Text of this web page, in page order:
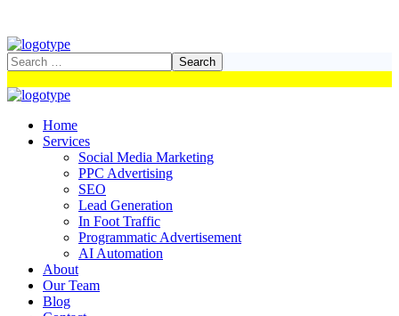
Home
Services
Social Media Marketing
PPC Advertising
SEO
Lead Generation
In Foot Traffic
Programmatic Advertisement
AI Automation
About
Our Team
Blog